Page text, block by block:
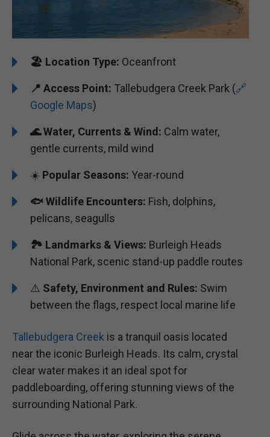
🏖️ Location Type: Oceanfront
📍 Access Point: Tallebudgera Creek Park (🔗
Google Maps)
🌊Water, Currents & Wind: Calm water,
gentle currents, mild wind
☀️ Popular Seasons: Year-round
🐟Wildlife Encounters: Fish, dolphins,
pelicans, seagulls
🏞️️ Landmarks & Views: Burleigh Heads
National Park, scenic stand-up paddle routes
⚠️ Safety, Environment and Rules: Swim
between the flags, respect local marine life
Tallebudgera Creek is a tranquil oasis located
near the iconic Burleigh Heads. Its calm, crystal
clear water makes it an ideal spot for
paddleboarding, offering stunning views of the
surrounding National Park.